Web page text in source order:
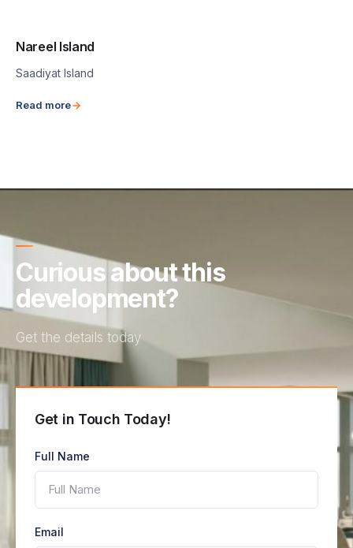
Nareel Island
Saadiyat Island
Read more
Curious about this
development?
Get the details today
Get in Touch Today!
Full Name
Email